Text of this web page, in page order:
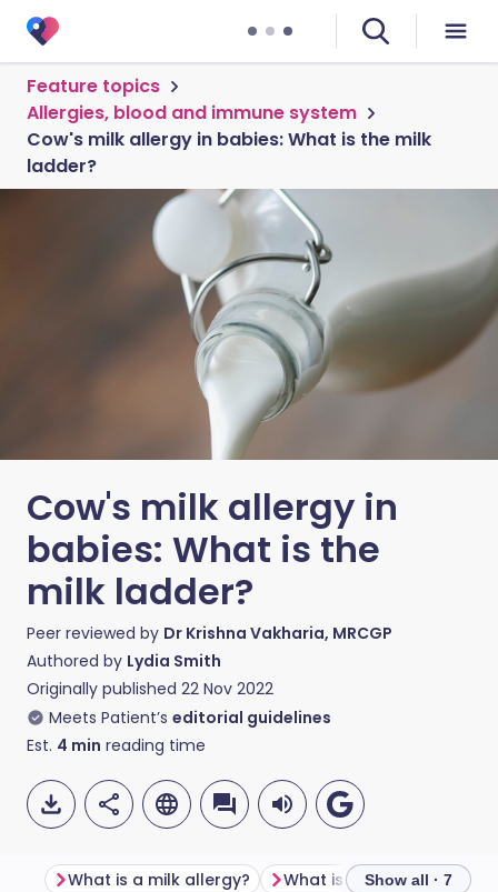
Feature topics
Allergies, blood and immune system
Cow's milk allergy in babies: What is the milk
ladder?
Cow's milk allergy in
babies: What is the
milk ladder?
Peer reviewed by Dr Krishna Vakharia, MRCGP
Authored by Lydia Smith
Originally published 22 Nov 2022
Meets Patient’s editorial guidelines
Est. 4 min reading time
What is a milk allergy? What is the milk ladder?
Show all · 7